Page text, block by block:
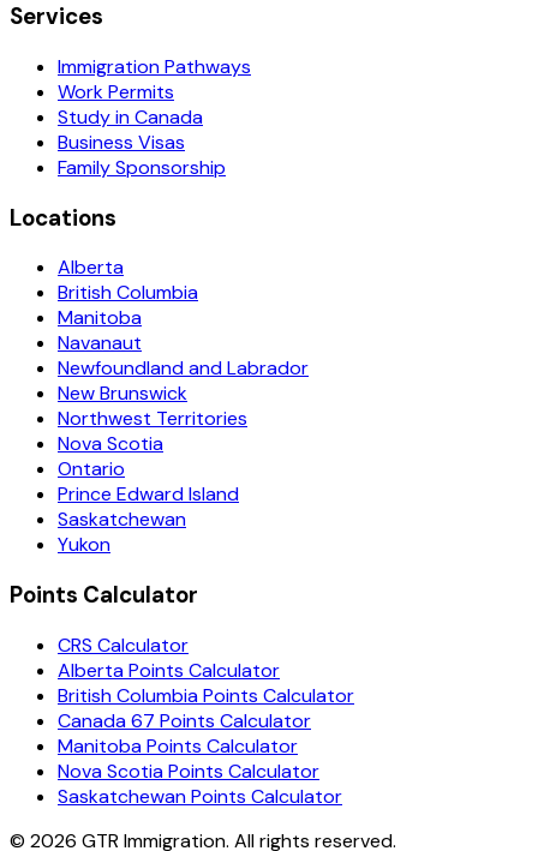
Services
Immigration Pathways
Work Permits
Study in Canada
Business Visas
Family Sponsorship
Locations
Alberta
British Columbia
Manitoba
Navanaut
Newfoundland and Labrador
New Brunswick
Northwest Territories
Nova Scotia
Ontario
Prince Edward Island
Saskatchewan
Yukon
Points Calculator
CRS Calculator
Alberta Points Calculator
British Columbia Points Calculator
Canada 67 Points Calculator
Manitoba Points Calculator
Nova Scotia Points Calculator
Saskatchewan Points Calculator
© 2026 GTR Immigration. All rights reserved.